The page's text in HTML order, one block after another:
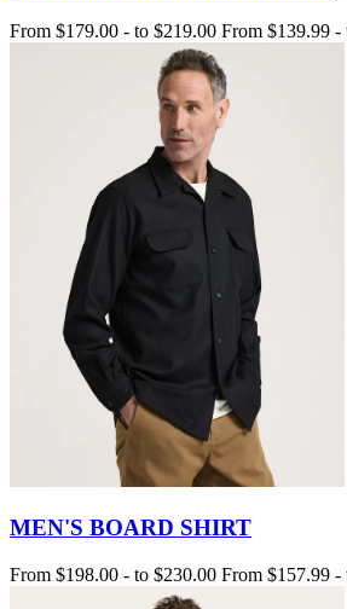
From $179.00 - to $219.00 From $139.99 -
MEN'S BOARD SHIRT
From $198.00 - to $230.00 From $157.99 -